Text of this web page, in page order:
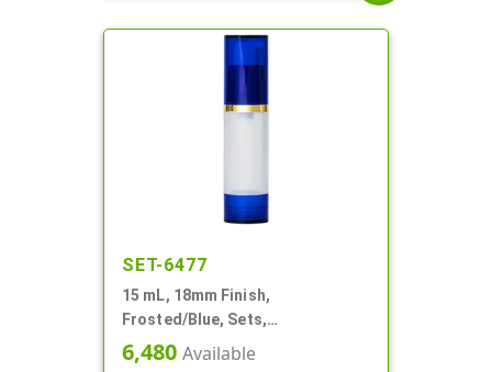
SET-6477
15 mL, 18mm Finish,
Frosted/Blue, Sets,
Bottles/Overcaps/Pumps,
Airless, Cylinder Round
6,480 Available